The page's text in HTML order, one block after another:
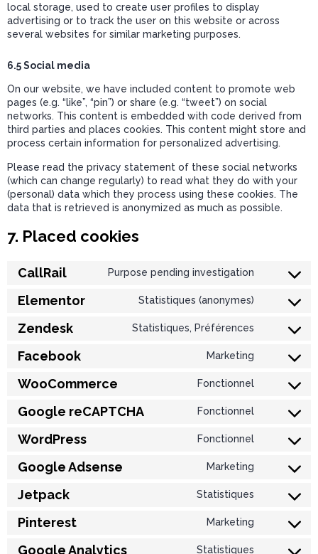
local storage, used to create user profiles to display
advertising or to track the user on this website or across
several websites for similar marketing purposes.
6.5 Social media
On our website, we have included content to promote web
pages (e.g. “like”, “pin”) or share (e.g. “tweet”) on social
networks. This content is embedded with code derived from
third parties and places cookies. This content might store and
process certain information for personalized advertising.
Please read the privacy statement of these social networks
(which can change regularly) to read what they do with your
(personal) data which they process using these cookies. The
data that is retrieved is anonymized as much as possible.
7. Placed cookies
CallRail Purpose pending investigation
Elementor Statistiques (anonymes)
Zendesk Statistiques, Préférences
Facebook Marketing
WooCommerce Fonctionnel
Google reCAPTCHA Fonctionnel
WordPress Fonctionnel
Google Adsense Marketing
Jetpack Statistiques
Pinterest Marketing
Google Analytics Statistiques